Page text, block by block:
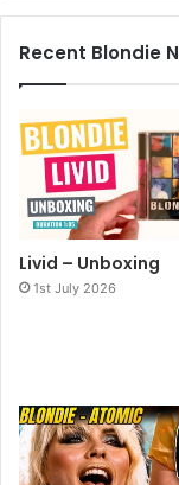
Recent Blondie
Livid – Unboxing
1st July 2026